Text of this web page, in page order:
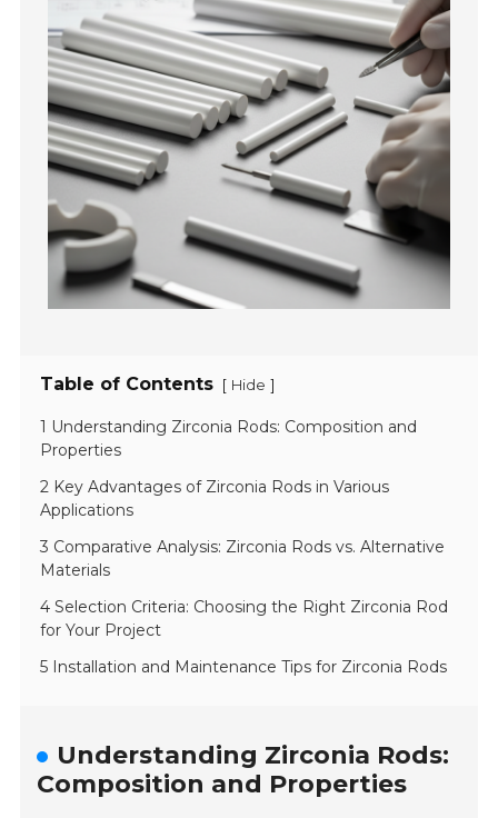
Table of Contents [ Hide ]
1 Understanding Zirconia Rods: Composition and
Properties
2 Key Advantages of Zirconia Rods in Various
Applications
3 Comparative Analysis: Zirconia Rods vs. Alternative
Materials
4 Selection Criteria: Choosing the Right Zirconia Rod
for Your Project
5 Installation and Maintenance Tips for Zirconia Rods
Understanding Zirconia Rods:
Composition and Properties